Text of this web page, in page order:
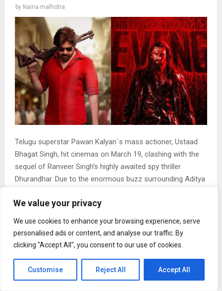
We value your privacy
We use cookies to enhance your browsing experience, serve
personalised ads or content, and analyse our traffic. By
clicking "Accept All", you consent to our use of cookies.
Customise Reject All Accept All
by Naina malhotra
Telugu superstar Pawan Kalyan`s mass actioner, Ustaad
Bhagat Singh, hit cinemas on March 19, clashing with the
sequel of Ranveer Singh’s highly awaited spy thriller
Dhurandhar. Due to the enormous buzz surrounding Aditya
hit at the box office.
Ustaad Bhagat Singh`s box office collection
As per trade tracker Sacnilk, Ustaad Bhagat Singh minted
Rs 9.25 crore on day 2 of its release, which was also its
that the film was screened across 3,447 shows, recording
an overall occupancy of 36.0 percent.